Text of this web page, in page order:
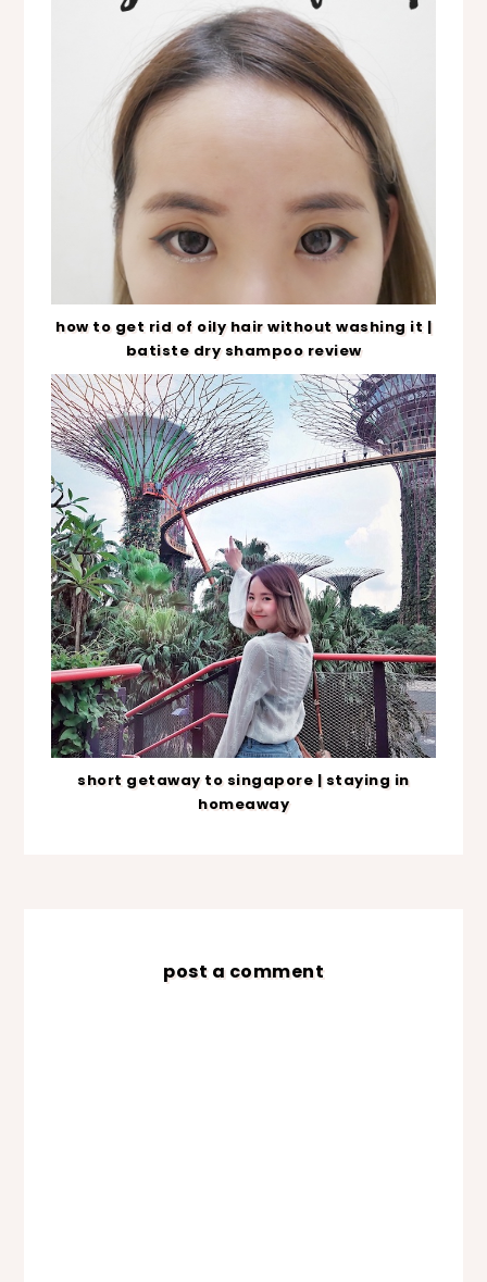
how to get rid of oily hair without washing it |
batiste dry shampoo review
short getaway to singapore | staying in
homeaway
post a comment